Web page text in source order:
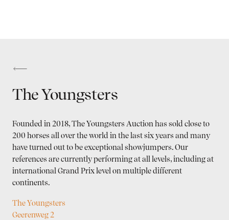
The Youngsters
Founded in 2018, The Youngsters Auction has sold close to
200 horses all over the world in the last six years and many
have turned out to be exceptional showjumpers. Our
references are currently performing at all levels, including at
international Grand Prix level on multiple different
continents.
The Youngsters
Geerenweg 2